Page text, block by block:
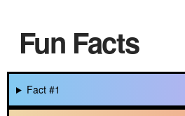
Fun Facts
Fact #1